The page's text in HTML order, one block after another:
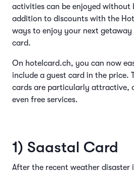
activities can be enjoyed without
addition to discounts with the
ways to enjoy your next
card.
On hotelcard.ch, you can now
include a guest card in the price.
cards are particularly attractive,
even free services.
1) Saastal Card
After the recent weather disaster